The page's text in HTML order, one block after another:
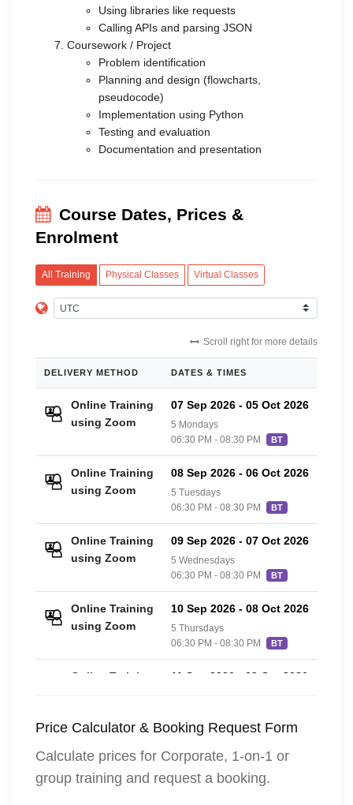
Using libraries like requests
Calling APIs and parsing JSON
Coursework / Project
Problem identification
Planning and design (flowcharts,
pseudocode)
Implementation using Python
Testing and evaluation
Documentation and presentation
Course Dates, Prices &
Enrolment
All Training Physical Classes Virtual Classes
Scroll right for more details
DELIVERY METHOD DATES & TIMES
Online Training
using Zoom
07 Sep 2026- 05 Oct 2026
5 Mondays
06:30 PM - 08:30 PM
BT
Online Training
using Zoom
08 Sep 2026- 06 Oct 2026
5 Tuesdays
06:30 PM - 08:30 PM
BT
Online Training
using Zoom
09 Sep 2026- 07 Oct 2026
5 Wednesdays
06:30 PM - 08:30 PM
BT
Online Training
using Zoom
10 Sep 2026- 08 Oct 2026
5 Thursdays
06:30 PM - 08:30 PM
BT
Online Training
11 Sep 2026 09 Oct 2026
Price Calculator & Booking Request Form
Calculate prices for Corporate, 1-on-1 or
group training and request a booking.